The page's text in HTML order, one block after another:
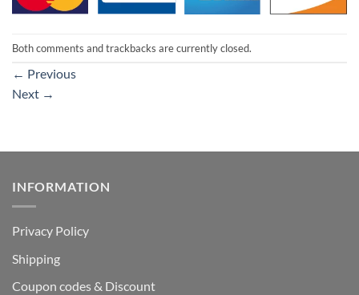
Both comments and trackbacks are currently closed.
← Previous
Next →
INFORMATION
Privacy Policy
Shipping
Coupon codes & Discount